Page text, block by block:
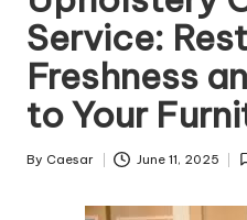
Service:
Freshness
to Your
Posted
By Caesar June 11, 2025